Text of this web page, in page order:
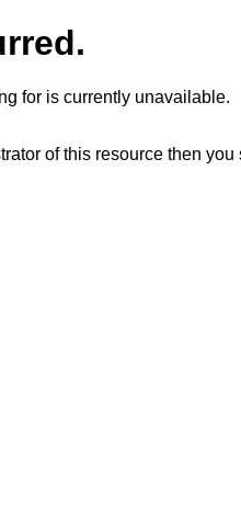
for is currently unavailable.
of this resource then